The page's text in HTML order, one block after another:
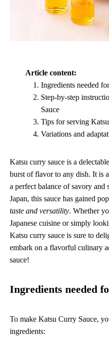
Article content:
Ingredients needed
Step-by-step
Sauce
Tips for serving
Variations and
Katsu curry sauce is a
burst of flavor to any dish. It is a
a perfect balance of savory
Japan, this sauce has gained
taste and versatility. Whether
Japanese cuisine or simply
Katsu curry sauce is sure to
embark on a flavorful culinary
sauce!
Ingredients needed
To make Katsu Curry Sauce,
ingredients: